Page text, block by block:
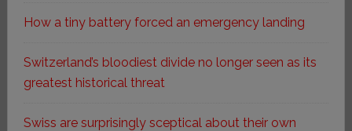
How a tiny battery forced an emergency landing
Switzerland’s bloodiest divide no longer seen as its
greatest historical threat
Swiss are surprisingly sceptical about their own